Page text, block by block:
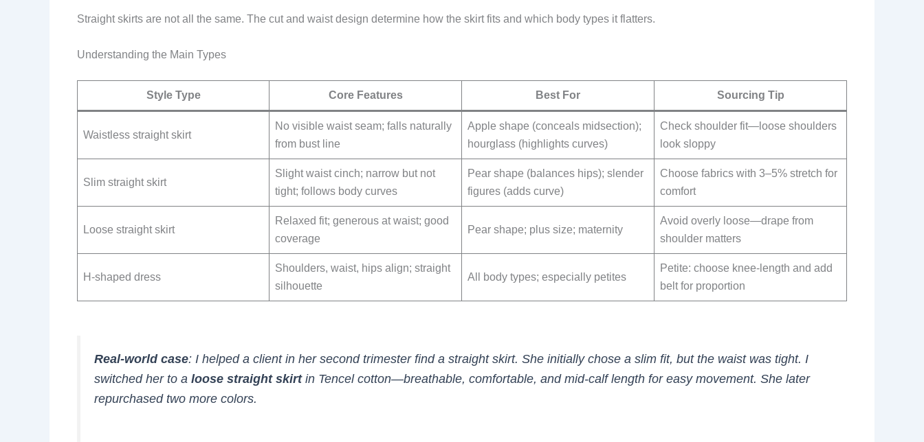
Straight skirts are not all the same. The cut and waist design determine how the skirt fits and which body types it flatters.
Understanding the Main Types
Style Type Core Features Best For Sourcing Tip
Waistless straight skirt
No visible waist seam; falls naturally
from bust line
Apple shape (conceals midsection);
hourglass (highlights curves)
Check shoulder fit—loose shoulders
look sloppy
Slim straight skirt
Slight waist cinch; narrow but not
tight; follows body curves
Pear shape (balances hips); slender
figures (adds curve)
Choose fabrics with 3–5% stretch for
comfort
Loose straight skirt
Relaxed fit; generous at waist; good
coverage
Pear shape; plus size; maternity
Avoid overly loose—drape from
shoulder matters
H-shaped dress
Shoulders, waist, hips align; straight
silhouette
All body types; especially petites
Petite: choose knee-length and add
belt for proportion
Real-world case: I helped a client in her second trimester find a straight skirt. She initially chose a slim fit, but the waist was tight. I
switched her to a loose straight skirtin Tencel cotton—breathable, comfortable, and mid-calf length for easy movement. She later
repurchased two more colors.